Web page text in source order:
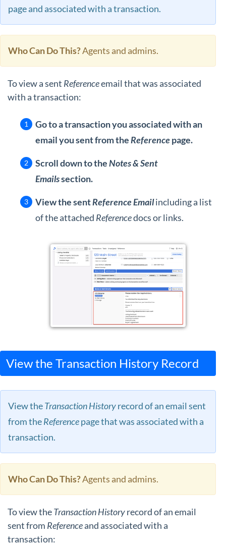
page and associated with a transaction.
Who Can Do This?Agents and admins.
To view a sent Referenceemail that was associated
with a transaction:
Go to a transaction you associated with an
email you sent from theReferencepage.
Scroll down to theNotes & Sent
Emailssection.
View thesentReference Emailincluding a list
of the attached Referencedocs or links.
View the Transaction History Record
View theTransaction Historyrecord of an email sent
from theReferencepage that was associated with a
transaction.
Who Can Do This?Agents and admins.
To view theTransaction Historyrecord of an email
sent from Referenceand associated with a
transaction: